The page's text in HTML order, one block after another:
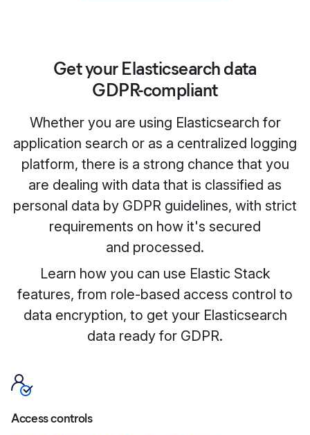
Get your Elasticsearch data
GDPR‑compliant
Whether you are using Elasticsearch for
application search or as a centralized logging
platform, there is a strong chance that you
are dealing with data that is classified as
personal data by GDPR guidelines, with strict
requirements on how it's secured
and processed.
Learn how you can use Elastic Stack
features, from role-based access control to
data encryption, to get your Elasticsearch
data ready for GDPR.
Access controls